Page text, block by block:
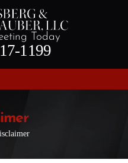
Today
1199